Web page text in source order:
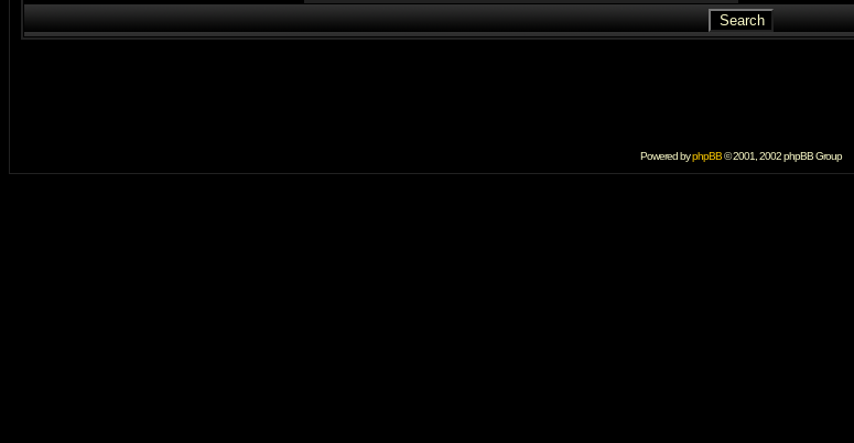
Powered byphpBB© 2001, 2002 phpBB Group